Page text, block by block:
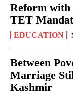
Reform with
TET
EDUCATION
Between
Marriage
Kashmir